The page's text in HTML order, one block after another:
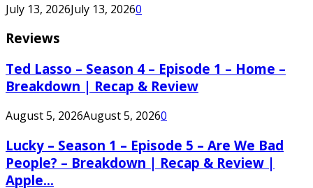
July 13, 2026July 13, 20260
Reviews
Ted Lasso – Season 4 – Episode 1 – Home –
Breakdown | Recap & Review
August 5, 2026August 5, 20260
Lucky – Season 1 – Episode 5 – Are We Bad
People? – Breakdown | Recap & Review |
Apple...